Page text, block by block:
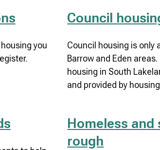
you
Council
Council housing is only
Barrow and Eden
housing in South
and provided by
Homeless and
rough